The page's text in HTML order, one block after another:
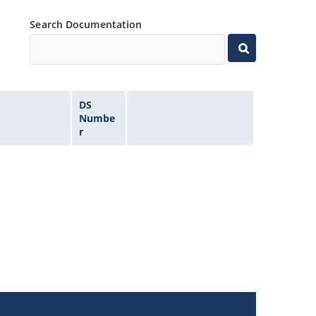
Search Documentation
DS
Numbe
r